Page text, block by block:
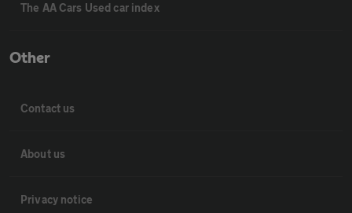
The AA Cars Used car index
Other
Contact us
About us
Privacy notice